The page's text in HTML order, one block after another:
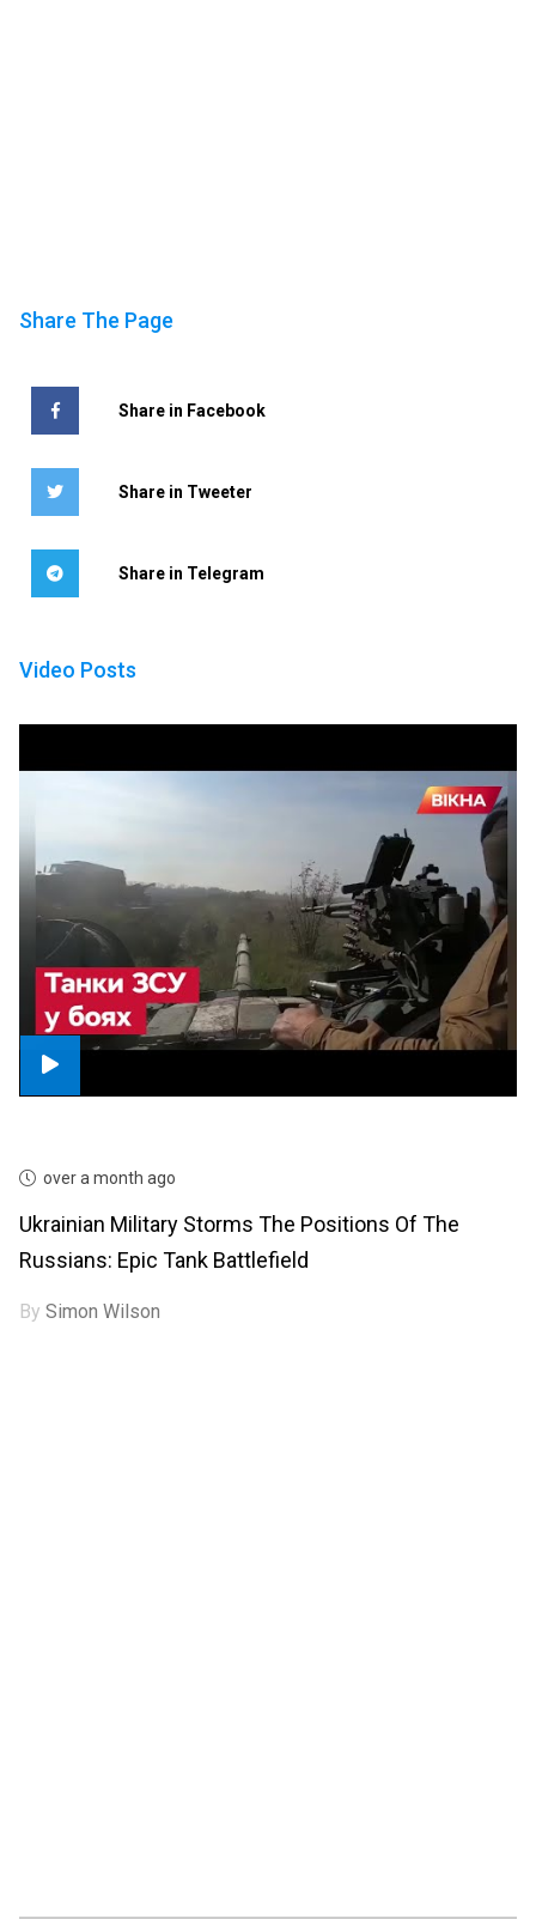
Share The Page
Share in Facebook
Share in Tweeter
Share in Telegram
Video Posts
over a month ago
Ukrainian Military Storms The Positions Of The
Russians: Epic Tank Battlefield
BySimon Wilson